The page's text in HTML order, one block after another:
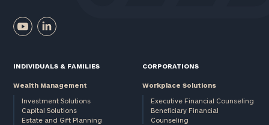
INDIVIDUALS & FAMILIES
Wealth Management
Investment Solutions
Capital Solutions
Estate and Gift Planning
CORPORATIONS
Workplace Solutions
Executive Financial Counseling
Beneficiary Financial
Counseling